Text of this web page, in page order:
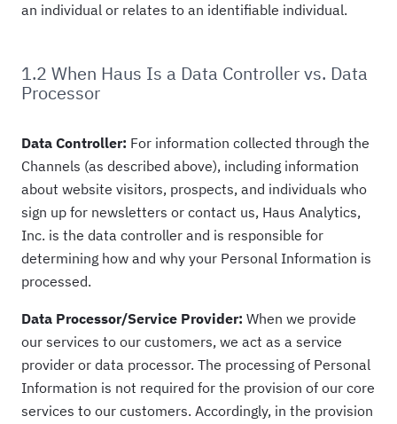
an individual or relates to an identifiable individual.
1.2 When Haus Is a Data Controller vs. Data
Processor
Data Controller: For information collected through the
Channels (as described above), including information
about website visitors, prospects, and individuals who
sign up for newsletters or contact us, Haus Analytics,
Inc. is the data controller and is responsible for
determining how and why your Personal Information is
processed.
Data Processor/Service Provider: When we provide
our services to our customers, we act as a service
provider or data processor. The processing of Personal
Information is not required for the provision of our core
services to our customers. Accordingly, in the provision